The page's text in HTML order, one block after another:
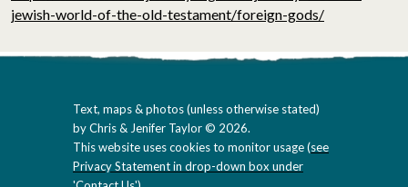
jewish-world-of-the-old-testament/foreign-gods/
Text, maps & photos (unless otherwise stated)
by Chris & Jenifer Taylor © 2026.
This website uses cookies to monitor usage (see
Privacy Statement in drop-down box under